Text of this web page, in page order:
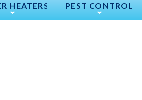
HEATERS PEST CONTROL